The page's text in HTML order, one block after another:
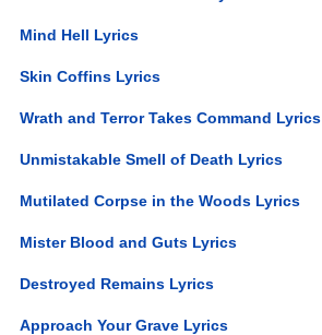
Mind Hell Lyrics
Skin Coffins Lyrics
Wrath and Terror Takes Command Lyrics
Unmistakable Smell of Death Lyrics
Mutilated Corpse in the Woods Lyrics
Mister Blood and Guts Lyrics
Destroyed Remains Lyrics
Approach Your Grave Lyrics